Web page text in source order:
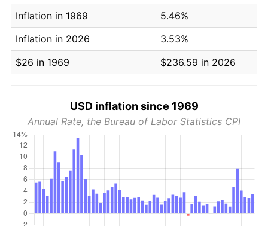
Inflation in 1969
5.46%
Inflation in 2026
3.53%
$26 in 1969
$236.59 in 2026
USD inflation since 1969
Annual Rate, the Bureau of Labor Statistics CPI